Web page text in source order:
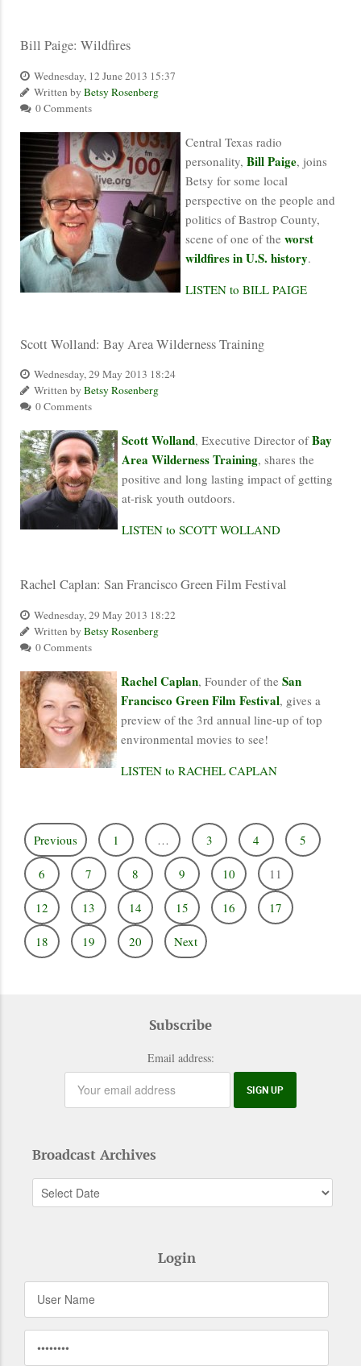
Bill Paige: Wildfires
Wednesday, 12 June 2013 15:37
Written by Betsy Rosenberg
0 Comments
Central Texas radio
personality, Bill Paige, joins
Betsy for some local
perspective on the people and
politics of Bastrop County,
scene of one of the worst
wildfires in U.S. history.
LISTEN to BILL PAIGE
Scott Wolland: Bay Area Wilderness Training
Wednesday, 29 May 2013 18:24
Written by Betsy Rosenberg
0 Comments
Scott Wolland, Executive Director ofBay
Area Wilderness Training, shares the
positive and long lasting impact of getting
at-risk youth outdoors.
LISTEN to SCOTT WOLLAND
Rachel Caplan: San Francisco Green Film Festival
Wednesday, 29 May 2013 18:22
Written by Betsy Rosenberg
0 Comments
Rachel Caplan, Founder of the San
Francisco Green Film Festival, gives a
preview of the 3rd annual line-up of top
environmental movies to see!
LISTEN to RACHEL CAPLAN
Previous 1 … 3 4 5
6 7 8 9 10 11
12 13 14 15 16 17
18 19 20 Next
Subscribe
Email address:
Broadcast Archives
Login